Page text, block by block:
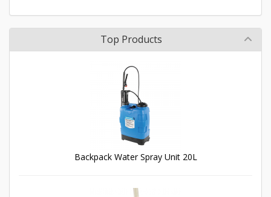
Top Products
Backpack Water Spray Unit 20L